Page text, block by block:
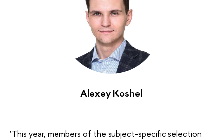
Alexey Koshel
‘This year, members of the subject-specific selection